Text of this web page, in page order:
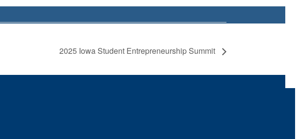
2025 Iowa Student Entrepreneurship Summit